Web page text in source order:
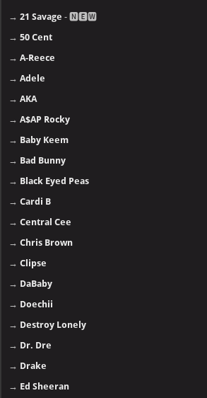
→21 Savage - 🅽🅴🆆
→50 Cent
→A-Reece
→Adele
→AKA
→A$AP Rocky
→ Baby Keem
→ Bad Bunny
→ Black Eyed Peas
→Cardi B
→Central Cee
→Chris Brown
→Clipse
→ DaBaby
→ Doechii
→ Destroy Lonely
→ Dr. Dre
→ Drake
→ Ed Sheeran